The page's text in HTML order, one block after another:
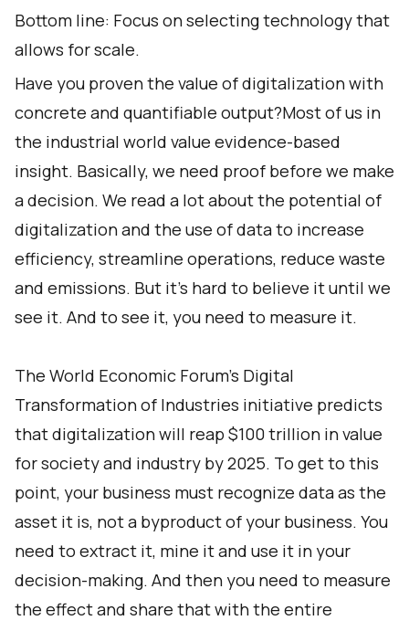
Bottom line: Focus on selecting technology that
allows for scale.
Have you proven the value of digitalization with
concrete and quantifiable output?Most of us in
the industrial world value evidence-based
insight. Basically, we need proof before we make
a decision. We read a lot about the potential of
digitalization and the use of data to increase
efficiency, streamline operations, reduce waste
and emissions. But it’s hard to believe it until we
see it. And to see it, you need to measure it.
The World Economic Forum’s Digital
Transformation of Industries initiative predicts
that digitalization will reap $100 trillion in value
for society and industry by 2025. To get to this
point, your business must recognize data as the
asset it is, not a byproduct of your business. You
need to extract it, mine it and use it in your
decision-making. And then you need to measure
the effect and share that with the entire